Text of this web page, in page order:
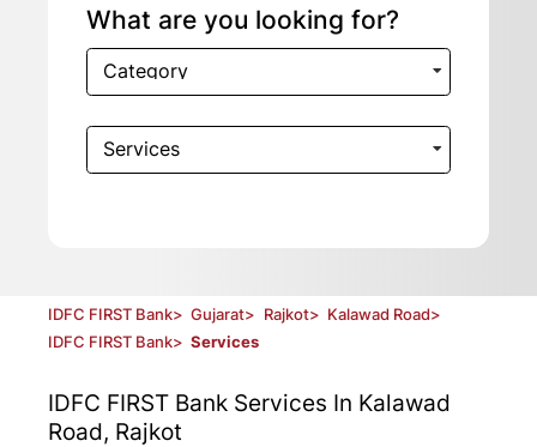
What are you looking for?
Category
Services
IDFC FIRST Bank> Gujarat> Rajkot> Kalawad Road>
IDFC FIRST Bank> Services
IDFC FIRST Bank Services In Kalawad
Road, Rajkot